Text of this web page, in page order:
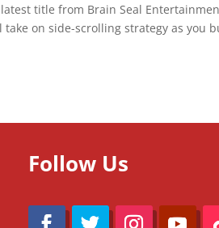
title from Brain Seal
on side-scrolling strategy as you
Follow Us